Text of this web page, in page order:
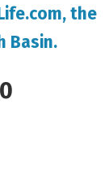
the
Basin.